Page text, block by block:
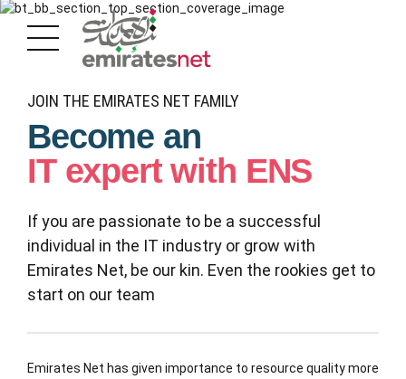
JOIN THE EMIRATES NET FAMILY
Become an
IT expert with ENS
If you are passionate to be a successful
individual in the IT industry or grow with
Emirates Net, be our kin. Even the rookies get to
start on our team
Emirates Net has given importance to resource quality more